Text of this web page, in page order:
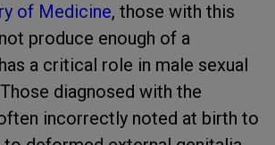
of Medicine, those with this
produce enough of a
a critical role in male sexual
diagnosed with the
incorrectly noted at birth to